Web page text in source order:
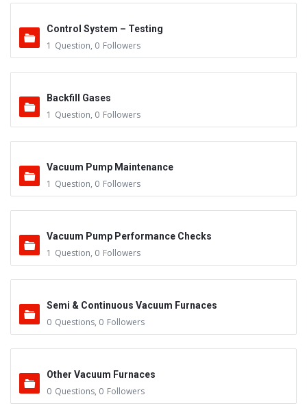
Control System – Testing
1 Question, 0 Followers
Backfill Gases
1 Question, 0 Followers
Vacuum Pump Maintenance
1 Question, 0 Followers
Vacuum Pump Performance Checks
1 Question, 0 Followers
Semi & Continuous Vacuum Furnaces
0 Questions, 0 Followers
Other Vacuum Furnaces
0 Questions, 0 Followers